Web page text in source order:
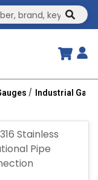
Industrial